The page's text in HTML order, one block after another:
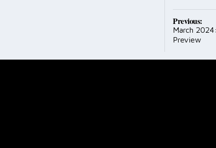
Post
Previous:
March
Preview